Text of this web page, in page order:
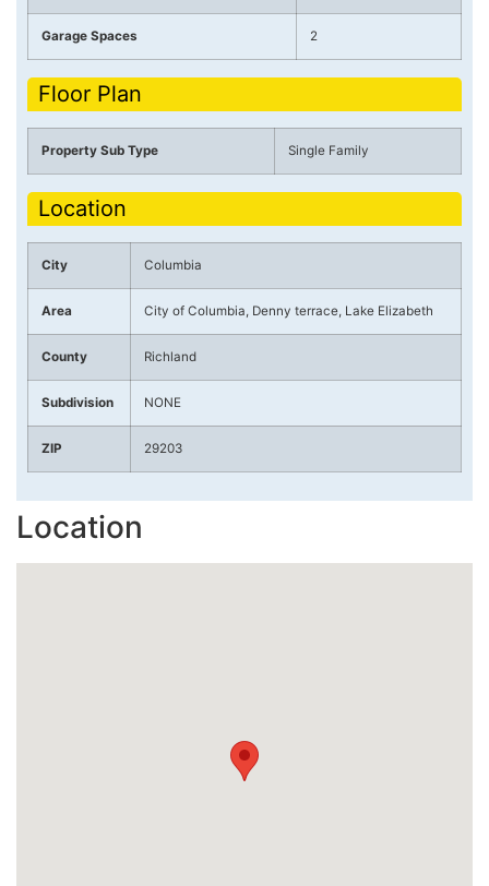
Garage Spaces 2
Floor Plan
Property Sub Type Single Family
Location
City Columbia
Area City of Columbia, Denny terrace, Lake Elizabeth
County Richland
Subdivision NONE
ZIP 29203
Location